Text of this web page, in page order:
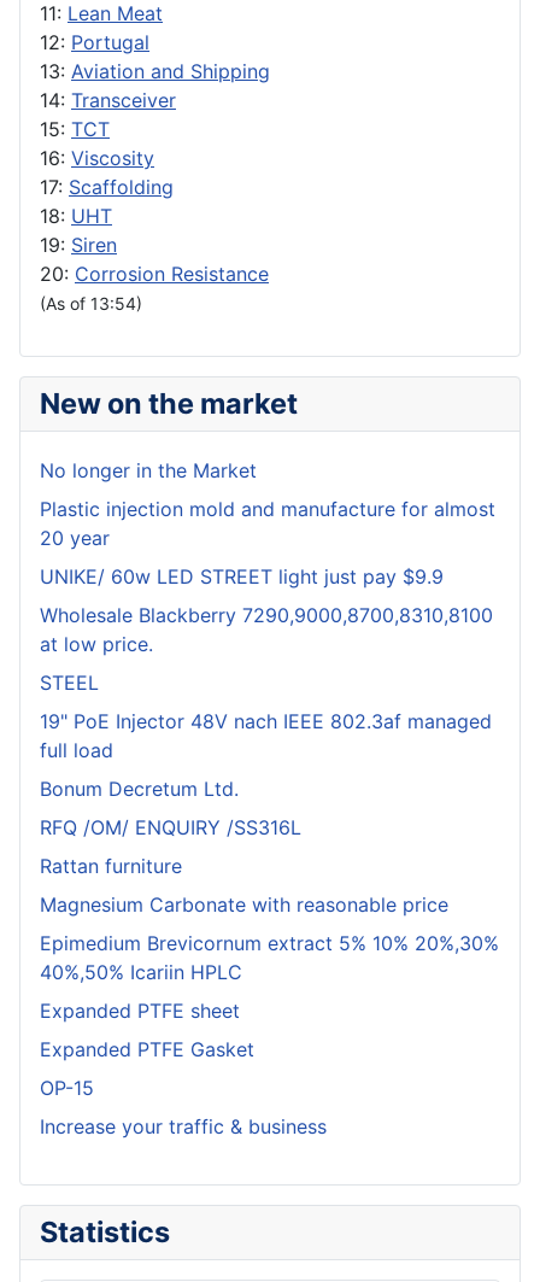
11: Lean Meat
12: Portugal
13: Aviation and Shipping
14: Transceiver
15: TCT
16: Viscosity
17: Scaffolding
18: UHT
19: Siren
20: Corrosion Resistance
(As of 13:54)
New on the market
No longer in the Market
Plastic injection mold and manufacture for almost
20 year
UNIKE/ 60w LED STREET light just pay $9.9
Wholesale Blackberry 7290,9000,8700,8310,8100
at low price.
STEEL
19" PoE Injector 48V nach IEEE 802.3af managed
full load
Bonum Decretum Ltd.
RFQ /OM/ ENQUIRY /SS316L
Rattan furniture
Magnesium Carbonate with reasonable price
Epimedium Brevicornum extract 5% 10% 20%,30%
40%,50% Icariin HPLC
Expanded PTFE sheet
Expanded PTFE Gasket
OP-15
Increase your traffic & business
Statistics